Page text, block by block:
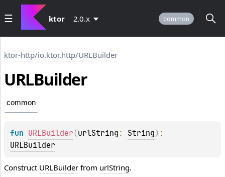
ktor 2.0.x common
ktor-http/io.ktor.http/URLBuilder
URLBuilder
common
fun URLBuilder (urlString : String)
URLBuilder
Construct URLBuilder from urlString.